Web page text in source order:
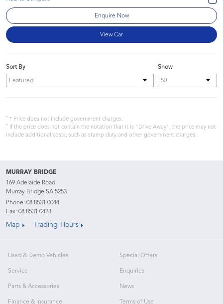
Enquire Now
View Car
Show
Sort By
* * Price does not include government charges.
*
If the price does not contain the notation that it is "Drive Away", the price may not
include additional costs, such as stamp duty and other government charges.
MURRAY BRIDGE
169 Adelaide Road
Murray Bridge SA 5253
Phone: 08 8531 0044
Fax: 08 8531 0423
Map Trading Hours
Used & Demo Vehicles
Service
Parts & Accessories
Finance & Insurance
Special Offers
Enquiries
News
Terms of Use